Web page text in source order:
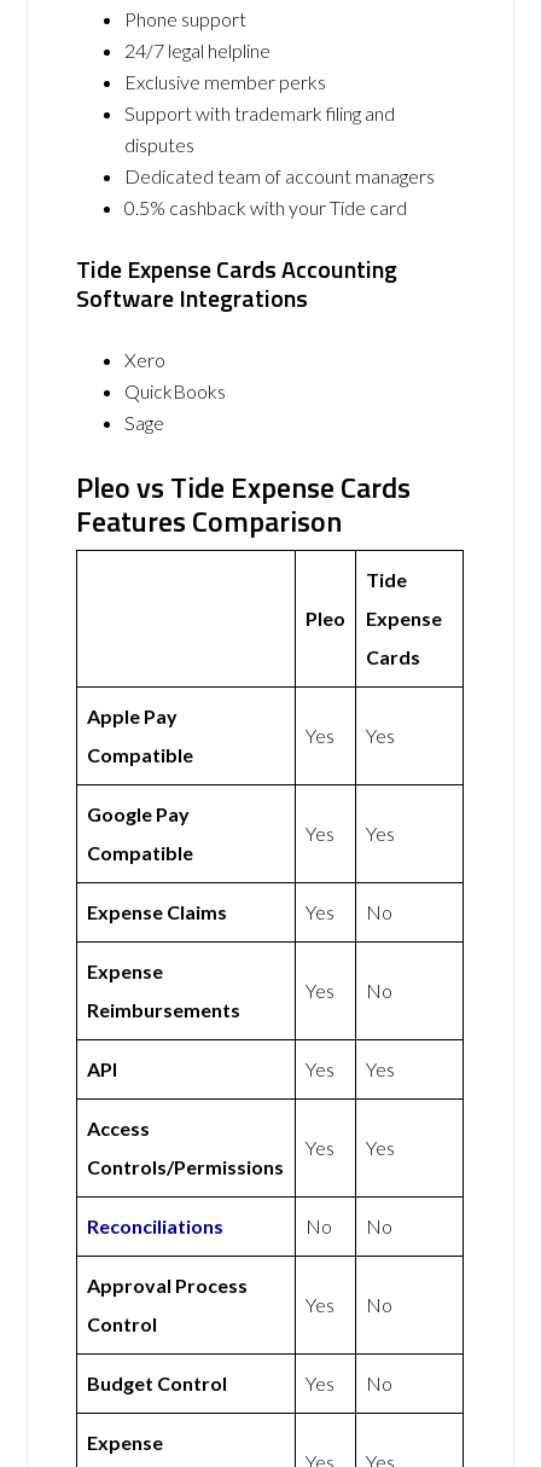
Phone support
24/7 legal helpline
Exclusive member perks
Support with trademark filing and
disputes
Dedicated team of account managers
0.5% cashback with your Tide card
Tide Expense Cards Accounting
Software Integrations
Xero
QuickBooks
Sage
Pleo vs Tide Expense Cards
Features Comparison
Pleo
Tide
Expense
Cards
Apple Pay
Compatible
Yes Yes
Google Pay
Compatible
Yes Yes
Expense Claims Yes No
Expense
Reimbursements
Yes No
API Yes Yes
Access
Controls/Permissions
Yes Yes
Reconciliations No No
Approval Process
Control
Yes No
Budget Control Yes No
Expense
Yes
Yes